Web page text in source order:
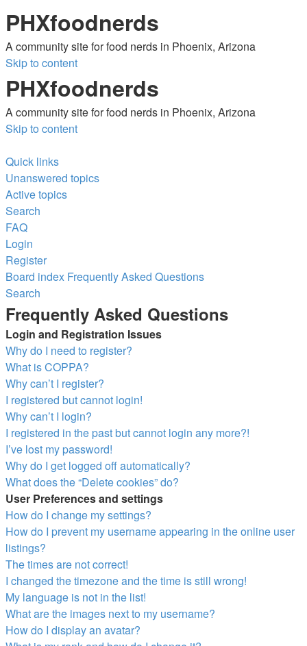
PHXfoodnerds
A community site for food nerds in Phoenix, Arizona
Skip to content
PHXfoodnerds
A community site for food nerds in Phoenix, Arizona
Skip to content
Quick links
Unanswered topics
Active topics
Search
FAQ
Login
Register
Board index Frequently Asked Questions
Search
Frequently Asked Questions
Login and Registration Issues
Why do I need to register?
What is COPPA?
Why can’t I register?
I registered but cannot login!
Why can’t I login?
I registered in the past but cannot login any more?!
I’ve lost my password!
Why do I get logged off automatically?
What does the “Delete cookies” do?
User Preferences and settings
How do I change my settings?
How do I prevent my username appearing in the online user
listings?
The times are not correct!
I changed the timezone and the time is still wrong!
My language is not in the list!
What are the images next to my username?
How do I display an avatar?